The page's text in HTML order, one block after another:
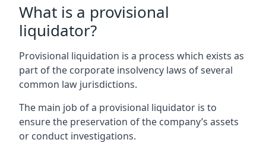
What is a provisional
liquidator?
Provisional liquidation is a process which exists as
part of the corporate insolvency laws of several
common law jurisdictions.
The main job of a provisional liquidator is to
ensure the preservation of the company’s assets
or conduct investigations.